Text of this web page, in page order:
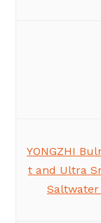
YONGZHI
t and Ultra
Saltwater